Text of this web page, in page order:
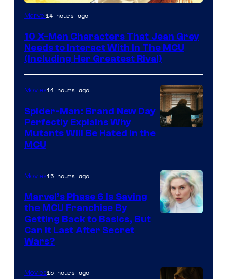
Marvel14 hours ago
10 X-Men Characters That Jean Grey
Needs to Interact With In The MCU
(Including Her Greatest Rival)
Sony
Movies14 hours ago
Spider-Man: Brand New Day
Perfectly Explains Why
Mutants Will Be Hated in the
MCU
Movies15 hours ago
Marvel’s Phase 6 Is Saving
the MCU Franchise By
Getting Back to Basics, But
Can It Last After Secret
Wars?
Movies15 hours ago